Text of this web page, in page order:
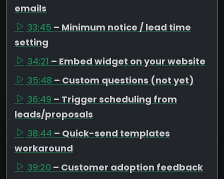
emails
33:45 – Minimum notice / lead time
setting
34:21 – Embed widget on your website
35:48 – Custom questions (not yet)
36:49 – Trigger scheduling from
leads/proposals
38:44 – Quick-send templates
workaround
39:20 – Customer adoption feedback